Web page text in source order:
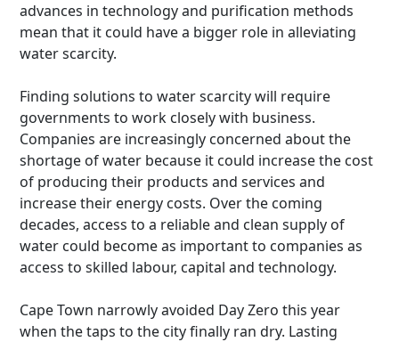
advances in technology and purification methods
mean that it could have a bigger role in alleviating
water scarcity.
Finding solutions to water scarcity will require
governments to work closely with business.
Companies are increasingly concerned about the
shortage of water because it could increase the cost
of producing their products and services and
increase their energy costs. Over the coming
decades, access to a reliable and clean supply of
water could become as important to companies as
access to skilled labour, capital and technology.
Cape Town narrowly avoided Day Zero this year
when the taps to the city finally ran dry. Lasting